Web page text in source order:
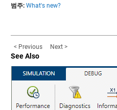
범주: What's new?
< Previous Next >
See Also